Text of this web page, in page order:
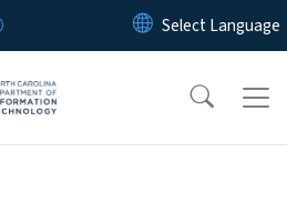
Skip to main content